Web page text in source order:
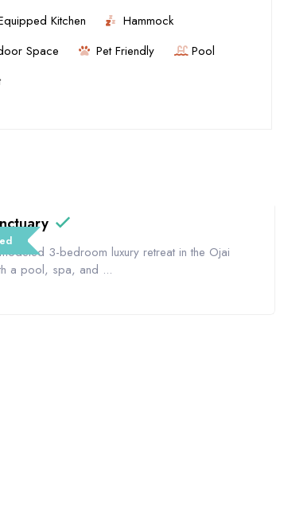
Kitchen
Hammock
Space Pet Friendly
Pool
3-bedroom luxury retreat in the Ojai
a pool, spa, and ...